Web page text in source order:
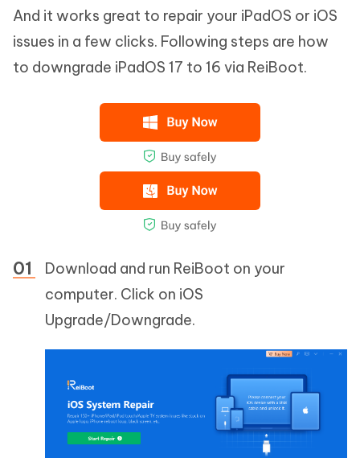
And it works great to repair your iPadOS or iOS
issues in a few clicks. Following steps are how
to downgrade iPadOS 17 to 16 via ReiBoot.
Download and run ReiBoot on your
computer. Click on iOS
Upgrade/Downgrade.